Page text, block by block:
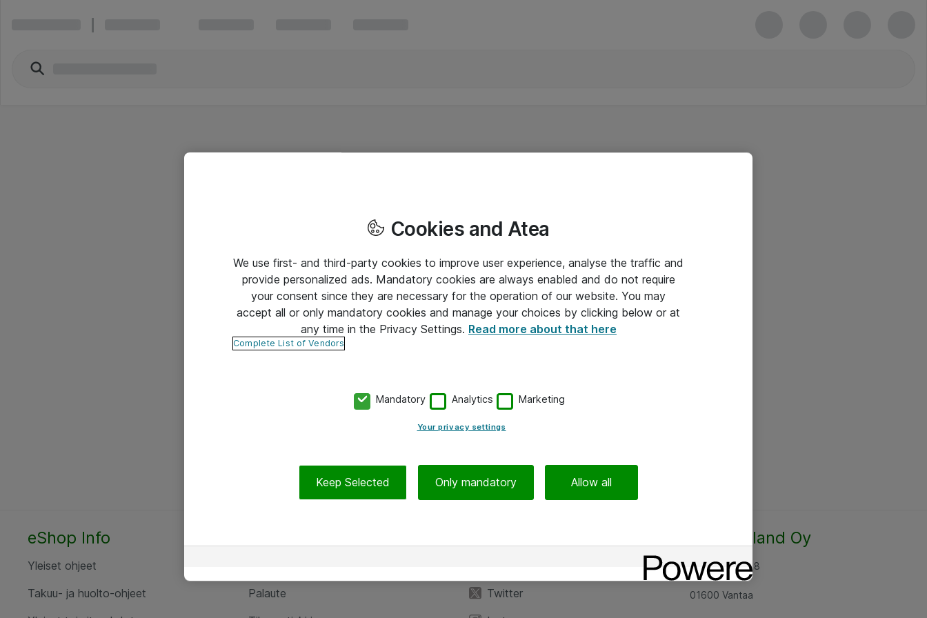
eShop Info
Yleiset ohjeet
Takuu- ja huolto-ohjeet
Palaute
Twitter
Atea Finland Oy
Rajatorpantie 8
01600 Vantaa
Cookies and Atea
We use first- and third-party cookies to improve user experience, analyse the traffic and
provide personalized ads. Mandatory cookies are always enabled and do not require
your consent since they are necessary for the operation of our website. You may
accept all or only mandatory cookies and manage your choices by clicking below or at
any time in the Privacy Settings. Read more about that here
Complete List of Vendors
Mandatory Analytics Marketing
Your privacy settings
Keep Selected Only mandatory Allow all